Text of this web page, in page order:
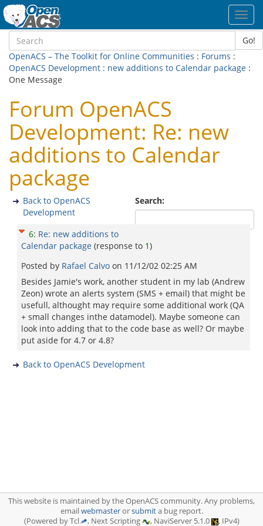
Go!
OpenACS – The Toolkit for Online Communities : Forums :
OpenACS Development : new additions to Calendar package :
One Message
Forum OpenACS
Development: Re: new
additions to Calendar
package
Search:
Back to OpenACS
Development
6: Re: new additions to
Calendar package (response to 1)
Posted by Rafael Calvo on 11/12/02 02:25 AM
Besides Jamie's work, another student in my lab (Andrew
Zeon) wrote an alerts system (SMS + email) that might be
usefull, althought may require some additional work (QA
+ small changes inthe datamodel). Maybe someone can
look into adding that to the code base as well? Or maybe
put aside for 4.7 or 4.8?
Back to OpenACS Development
This website is maintained by the OpenACS community. Any problems,
emailwebmasterorsubmita bug report.
(Powered by Tcl
, Next Scripting , NaviServer 5.1.0 , IPv4)